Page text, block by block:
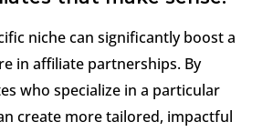
niche can significantly boost a
in affiliate partnerships. By
who specialize in a particular
create more tailored, impactful